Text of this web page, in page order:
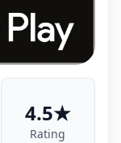
4.5★
Rating